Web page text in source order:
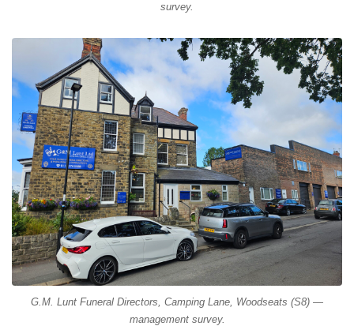
survey.
G.M. Lunt Funeral Directors, Camping Lane, Woodseats (S8) —
management survey.